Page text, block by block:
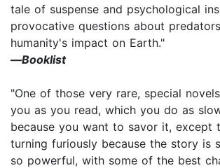
tale of suspense and psychological
provocative questions about
humanity's impact on Earth."
―Booklist
"One of those very rare, special
you as you read, which you do as
because you want to savor it, except
turning furiously because the story is
so powerful, with some of the best